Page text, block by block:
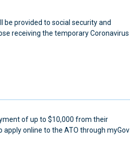
provided to social security and
receiving the temporary Coronavirus
of up to $10,000 from their
online to the ATO through myGov